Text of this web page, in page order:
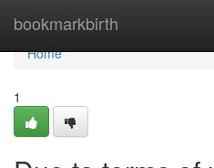
bookmarkbirth
Home
Home
1